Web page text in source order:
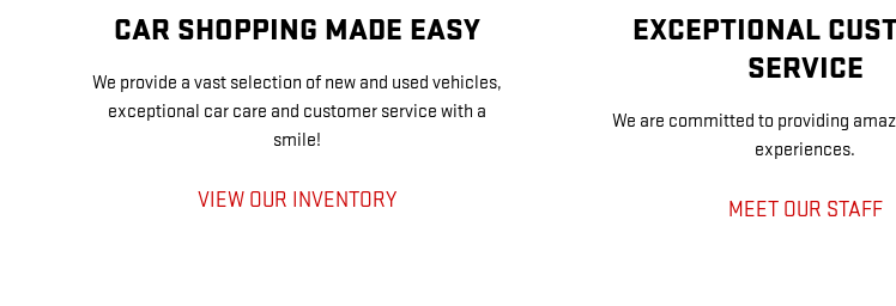
CAR SHOPPING MADE EASY
We provide a vast selection of new and used vehicles,
exceptional car care and customer service with a
smile!
VIEW OUR INVENTORY
EXCEPTIONAL
SERVICE
We are committed to providing
experiences.
MEET OUR STAFF